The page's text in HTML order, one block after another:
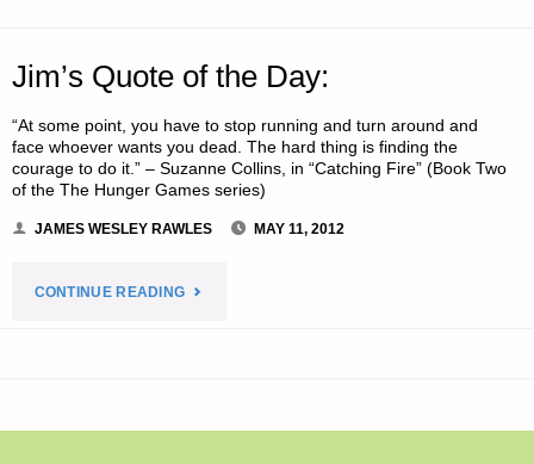
Jim’s Quote of the Day:
“At some point, you have to stop running and turn around and
face whoever wants you dead. The hard thing is finding the
courage to do it.” – Suzanne Collins, in “Catching Fire” (Book Two
of the The Hunger Games series)
JAMES WESLEY RAWLES MAY 11, 2012
CONTINUE READING"JIM’S
THE